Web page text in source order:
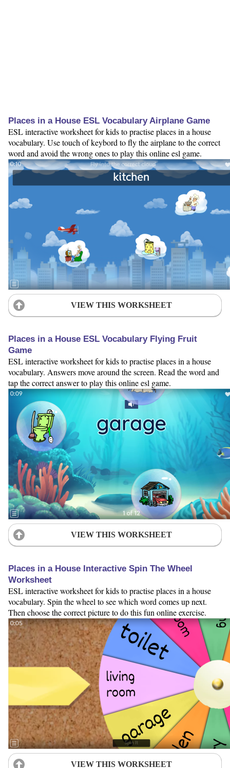
Places in a House ESL Vocabulary Airplane Game
ESL interactive worksheet for kids to practise places in a house
vocabulary. Use touch of keybord to fly the airplane to the correct
word and avoid the wrong ones to play this online esl game.
VIEW THIS WORKSHEET
Places in a House ESL Vocabulary Flying Fruit
Game
ESL interactive worksheet for kids to practise places in a house
vocabulary. Answers move around the screen. Read the word and
tap the correct answer to play this online esl game.
VIEW THIS WORKSHEET
Places in a House Interactive Spin The Wheel
Worksheet
ESL interactive worksheet for kids to practise places in a house
vocabulary. Spin the wheel to see which word comes up next.
Then choose the correct picture to do this fun online exercise.
VIEW THIS WORKSHEET